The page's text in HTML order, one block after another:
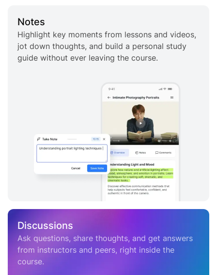
Notes
Highlight key moments from lessons and videos,
jot down thoughts, and build a personal study
guide without ever leaving the course.
Discussions
Ask questions, share thoughts, and get answers
from instructors and peers, right inside the
course.